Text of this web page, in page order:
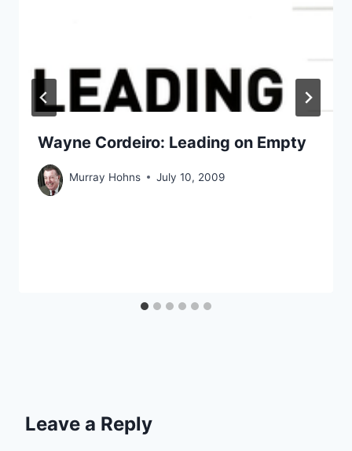
Wayne Cordeiro: Leading on Empty
Murray Hohns July 10, 2009
Leave a Reply